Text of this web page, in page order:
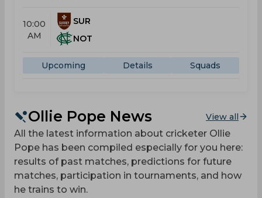
10:00
AM
SUR
NOT
Upcoming Details Squads
Ollie Pope News View all
All the latest information about cricketer Ollie
Pope has been compiled especially for you here:
results of past matches, predictions for future
matches, participation in tournaments, and how
he trains to win.